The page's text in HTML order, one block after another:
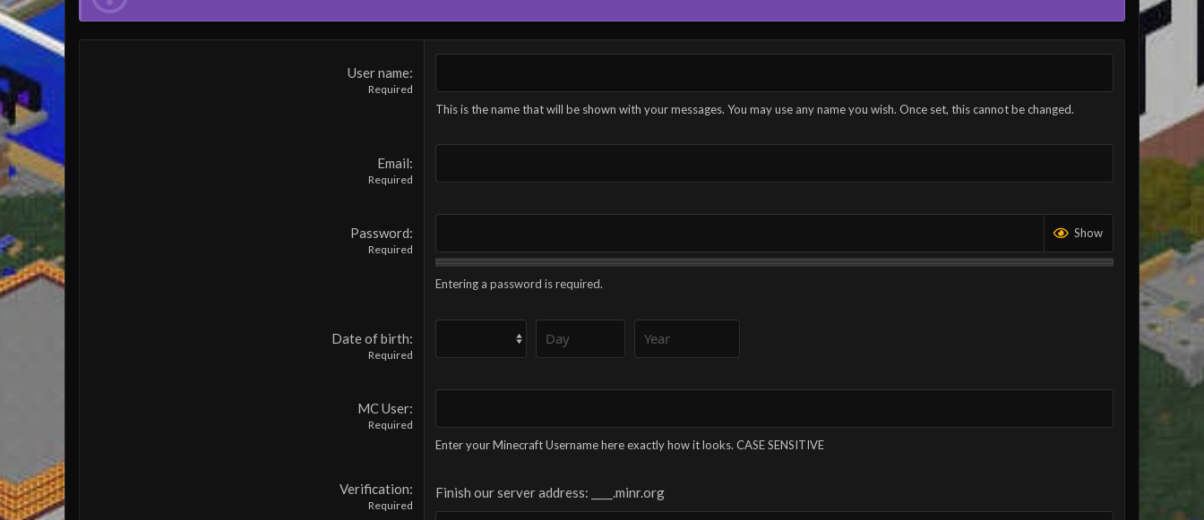
User name
Required
This is the name that will be shown with your messages. You may use any name you wish. Once set, this cannot be changed.
Email
Required
Password
Required
Show
Entering a password is required.
Date of birth
Required
MC User
Required
Enter your Minecraft Username here exactly how it looks. CASE SENSITIVE
Verification
Required
Finish our server address: ____.minr.org